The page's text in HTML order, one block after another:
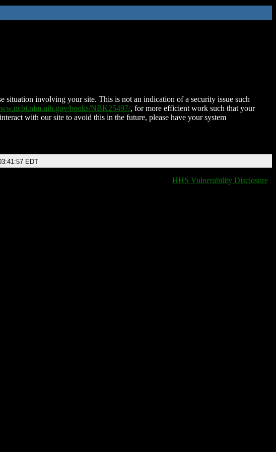
situation involving your site. This is not an indication of a security issue such
books/NBK25497/, for more efficient work such that your
with our site to avoid this in the future, please have your system
EDT
HHS Vulnerability Disclosure